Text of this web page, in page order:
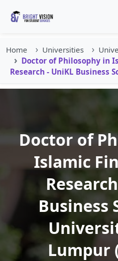
Home Universities
Doctor of Philosophy in
Research - UniKL Business
Doctor of
Islamic
Business
Lumpur